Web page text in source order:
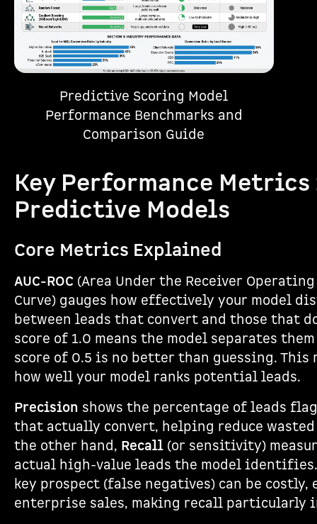
Predictive Scoring Model
Performance Benchmarks and
Comparison Guide
Key Performance
Predictive Models
Core Metrics Explained
AUC-ROC (Area Under the Receiver
Curve) gauges how effectively your model
between leads that convert and those that
score of 1.0 means the model separates
score of 0.5 is no better than guessing.
how well your model ranks potential leads.
Precision shows the percentage of leads
that actually convert, helping reduce
the other hand, Recall (or sensitivity)
actual high-value leads the model
key prospect (false negatives) can be costly,
enterprise sales, making recall particularly